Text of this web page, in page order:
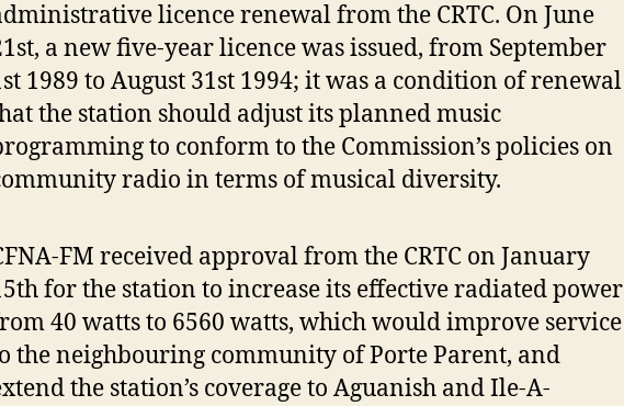
licence renewal from the CRTC. On June
a new five-year licence was issued, from September
1989 to August 31st 1994; it was a condition of renewal
the station should adjust its planned music
to conform to the Commission’s policies on
radio in terms of musical diversity.
FM received approval from the CRTC on January
for the station to increase its effective radiated power
40 watts to 6560 watts, which would improve service
the neighbouring community of Porte Parent, and
the station’s coverage to Aguanish and Ile-A-